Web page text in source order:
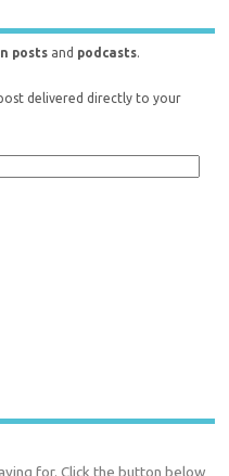
posts and podcasts.
delivered directly to your
for. Click the button below